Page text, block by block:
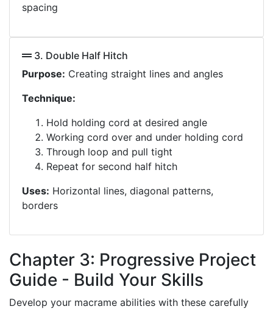
spacing
3. Double Half Hitch
Purpose: Creating straight lines and angles
Technique:
Hold holding cord at desired angle
Working cord over and under holding cord
Through loop and pull tight
Repeat for second half hitch
Uses: Horizontal lines, diagonal patterns,
borders
Chapter 3: Progressive Project
Guide - Build Your Skills
Develop your macrame abilities with these carefully